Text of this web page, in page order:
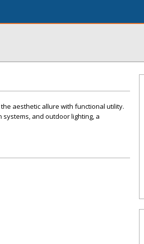
aesthetic allure with functional utility.
and outdoor lighting, a